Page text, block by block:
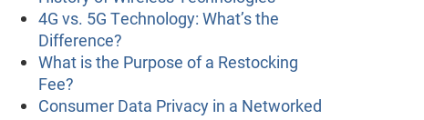
4G vs. 5G Technology: What’s the
Difference?
What is the Purpose of a Restocking
Fee?
Consumer Data Privacy in a Networked